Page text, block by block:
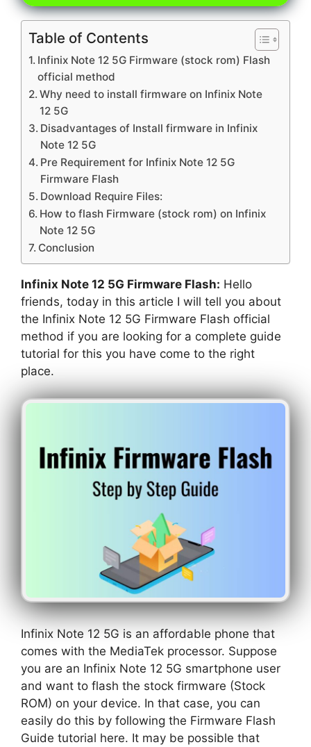
Table of Contents
Infinix Note 12 5G Firmware (stock rom) Flash
official method
Why need to install firmware on Infinix Note
12 5G
Disadvantages of Install firmware in Infinix
Note 12 5G
Pre Requirement for Infinix Note 12 5G
Firmware Flash
Download Require Files:
How to flash Firmware (stock rom) on Infinix
Note 12 5G
Conclusion
Infinix Note 12 5G Firmware Flash: Hello
friends, today in this article I will tell you about
the Infinix Note 12 5G Firmware Flash official
method if you are looking for a complete guide
tutorial for this you have come to the right
place.
Infinix Note 12 5G is an affordable phone that
comes with the MediaTek processor. Suppose
you are an Infinix Note 12 5G smartphone user
and want to flash the stock firmware (Stock
ROM) on your device. In that case, you can
easily do this by following the Firmware Flash
Guide tutorial here. It may be possible that